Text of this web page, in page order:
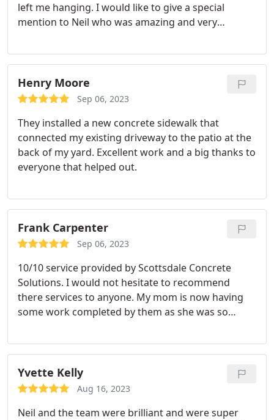
left me hanging. I would like to give a special
mention to Neil who was amazing and very
Henry Moore
Sep 06, 2023
They installed a new concrete sidewalk that
connected my existing driveway to the patio at the
back of my yard. Excellent work and a big thanks to
everyone that helped out.
Frank Carpenter
Sep 06, 2023
10/10 service provided by Scottsdale Concrete
Solutions. I would not hesitate to recommend
there services to anyone. My mom is now having
some work completed by them as she was so
these guys you are going to be well looked after!
Yvette Kelly
Aug 16, 2023
Neil and the team were brilliant and were super